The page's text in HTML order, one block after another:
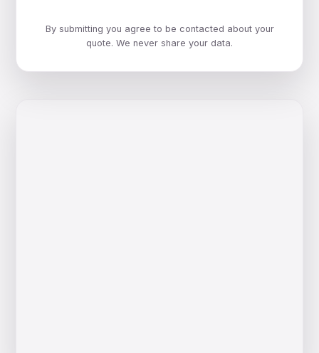
By submitting you agree to be contacted about your
quote. We never share your data.